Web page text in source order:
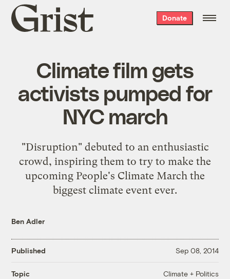
Grist
home
Donate
Climate film gets
activists pumped for
NYC march
"Disruption" debuted to an enthusiastic
crowd, inspiring them to try to make the
upcoming People's Climate March the
biggest climate event ever.
Ben Adler
Published Sep 08, 2014
Topic Climate + Politics